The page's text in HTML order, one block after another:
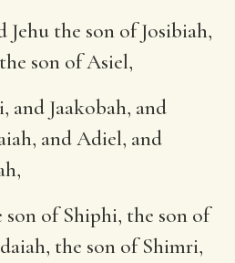
Jehu the son of Josibiah,
son of Asiel,
and Jaakobah, and
and Adiel, and
of Shiphi, the son of
the son of Shimri,